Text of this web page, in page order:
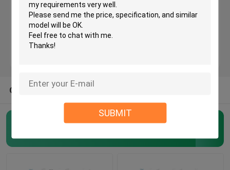
SUBMIT
Brass Cable Gripper
Cable Hanging System
OTHER CATEGORIES FROM US